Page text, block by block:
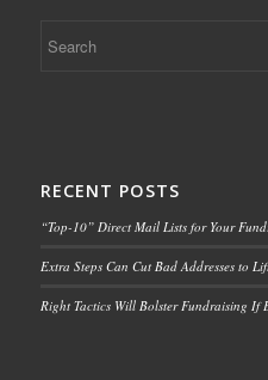
RECENT POSTS
“Top-10” Direct Mail Lists for Your
Extra Steps Can Cut Bad Addresses to
Right Tactics Will Bolster Fundraising If